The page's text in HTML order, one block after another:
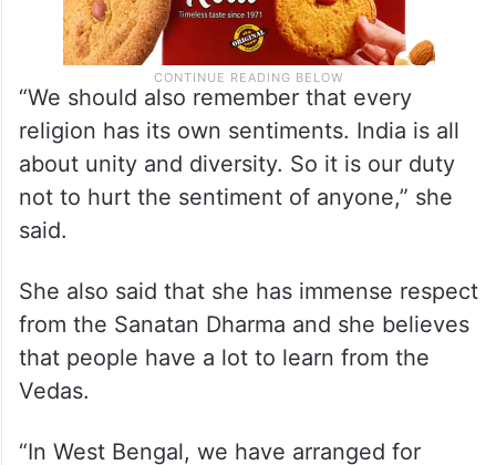
“We should also remember that every
religion has its own sentiments. India is all
about unity and diversity. So it is our duty
not to hurt the sentiment of anyone,” she
said.
She also said that she has immense respect
from the Sanatan Dharma and she believes
that people have a lot to learn from the
Vedas.
“In West Bengal, we have arranged for